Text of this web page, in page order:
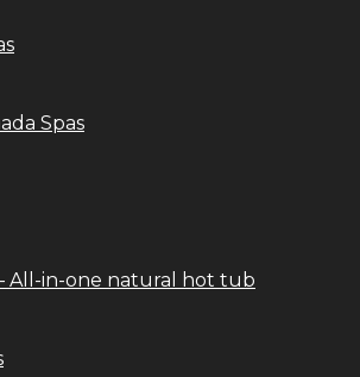
Spas
All-in-one natural hot tub